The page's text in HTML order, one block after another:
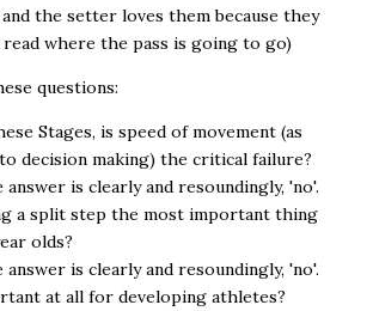
the setter loves them because they
read where the pass is going to go)
questions:
Stages, is speed of movement (as
decision making) the critical failure?
answer is clearly and resoundingly, 'no'.
a split step the most important thing
olds?
answer is clearly and resoundingly, 'no'.
at all for developing athletes?